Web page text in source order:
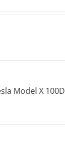
Model X 100D